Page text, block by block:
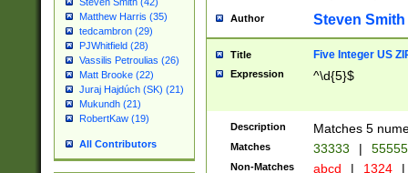
Matthew Harris (35)
tedcambron (29)
PJWhitfield (28)
Vassilis Petroulias (26)
Matt Brooke (22)
Juraj Hajdúch (SK) (21)
Mukundh (21)
RobertKaw (19)
All Contributors
Author Steven Smith
Title Five Integer US
Expression ^\d{5}$
Description Matches 5
Matches 33333 |
Non-Matches abcd | 1324 |